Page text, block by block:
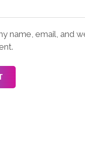
name, email, and